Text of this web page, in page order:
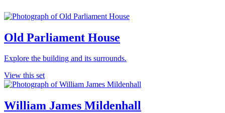
Old Parliament House
Explore the building and its surrounds.
View this set
William James Mildenhall